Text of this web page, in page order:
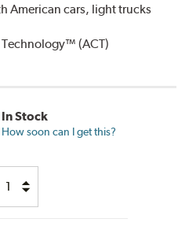
American cars, light trucks
(ACT)
In Stock
How soon can I get this?